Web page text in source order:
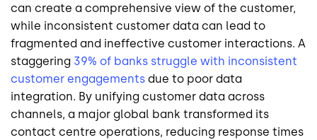
can create a comprehensive view of the customer,
while inconsistent customer data can lead to
fragmented and ineffective customer interactions. A
staggering 39% of banks struggle with inconsistent
customer engagements due to poor data
integration. By unifying customer data across
channels, a major global bank transformed its
contact centre operations, reducing response times